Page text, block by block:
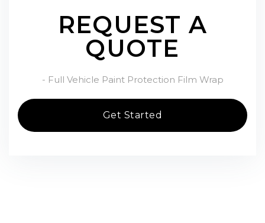
REQUEST A
QUOTE
- Full Vehicle Paint Protection Film Wrap
Get Started